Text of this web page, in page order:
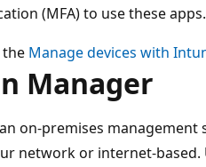
(MFA) to use these apps.
Manage devices with
Manager
on-premises
network or internet-